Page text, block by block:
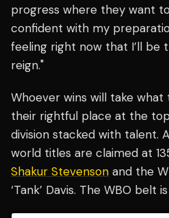
progress where they want
confident with my
feeling right now that I’ll be
reign."
Whoever wins will take
their rightful place at the
division stacked with talent.
world titles are claimed at
Shakur Stevenson and the
‘Tank’ Davis. The WBO belt